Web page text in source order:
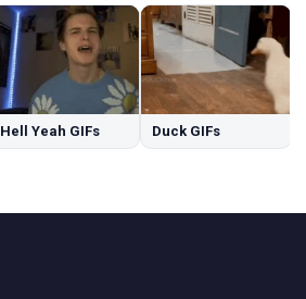
Hell Yeah GIFs Duck GIFs